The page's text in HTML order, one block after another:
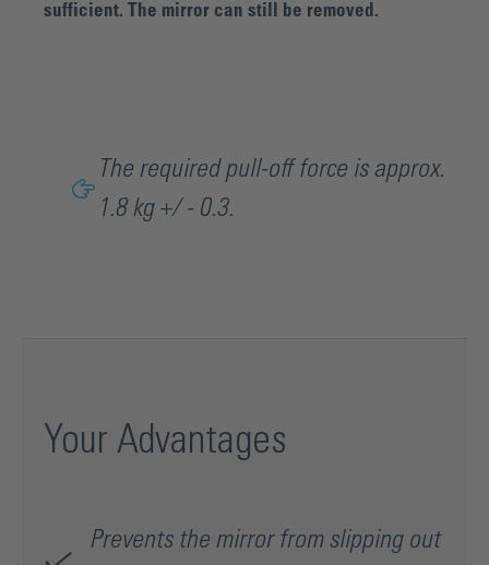
sufficient. The mirror can still be removed.
The required pull-off force is approx.
1.8 kg +/ - 0.3.
Your Advantages
Prevents the mirror from slipping out